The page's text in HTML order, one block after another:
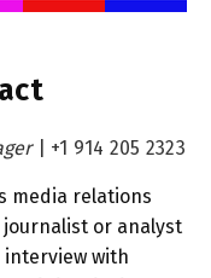
+1 914 205 2323
media relations
or analyst
with